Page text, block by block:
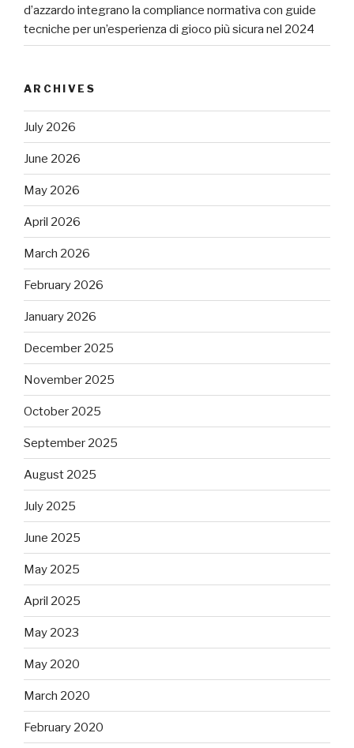
d’azzardo integrano la compliance normativa con guide
tecniche per un’esperienza di gioco più sicura nel 2024
ARCHIVES
July 2026
June 2026
May 2026
April 2026
March 2026
February 2026
January 2026
December 2025
November 2025
October 2025
September 2025
August 2025
July 2025
June 2025
May 2025
April 2025
May 2023
May 2020
March 2020
February 2020